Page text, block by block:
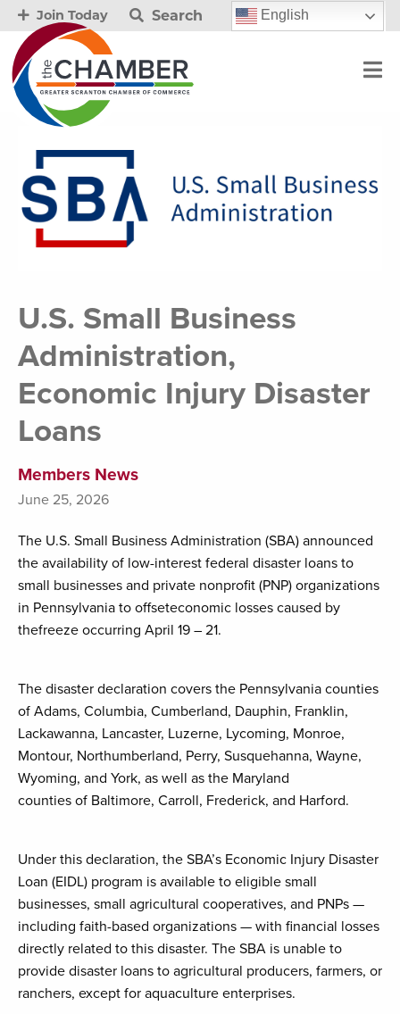
Join Today Search English
U.S. Small Business
Administration,
Economic Injury Disaster
Loans
Members News
June 25, 2026
The U.S. Small Business Administration (SBA) announced
the availability of low-interest federal disaster loans to
small businesses and private nonprofit (PNP) organizations
in Pennsylvania to offseteconomic losses caused by
thefreeze occurring April 19 – 21.
The disaster declaration covers the Pennsylvania counties
of Adams, Columbia, Cumberland, Dauphin, Franklin,
Lackawanna, Lancaster, Luzerne, Lycoming, Monroe,
Montour, Northumberland, Perry, Susquehanna, Wayne,
Wyoming, and York, as well as the Maryland
counties of Baltimore, Carroll, Frederick, and Harford.
Under this declaration, the SBA’s Economic Injury Disaster
Loan (EIDL) program is available to eligible small
businesses, small agricultural cooperatives, and PNPs —
including faith-based organizations — with financial losses
directly related to this disaster. The SBA is unable to
provide disaster loans to agricultural producers, farmers, or
ranchers, except for aquaculture enterprises.